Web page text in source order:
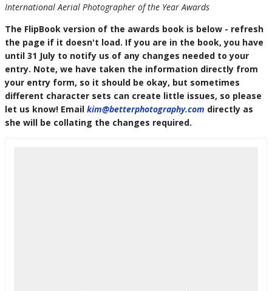
International Aerial Photographer of the Year Awards
The FlipBook version of the awards book is below - refresh
the page if it doesn't load. If you are in the book, you have
until 31 July to notify us of any changes needed to your
entry. Note, we have taken the information directly from
your entry form, so it should be okay, but sometimes
different character sets can create little issues, so please
let us know! Email kim@betterphotography.com directly as
she will be collating the changes required.